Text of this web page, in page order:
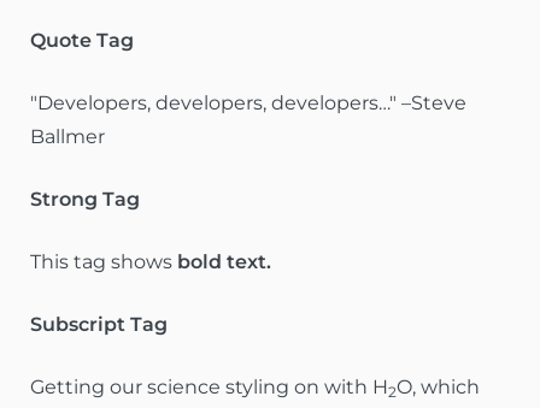
Quote Tag
Developers, developers, developers… –Steve
Ballmer
Strong Tag
This tag shows bold text.
Subscript Tag
Getting our science styling on with H2O, which